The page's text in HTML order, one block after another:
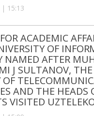
15:13
ACADEMIC
OF
NAMED AFTER
J SULTANOV,
OF
AND THE HEADS
VISITED